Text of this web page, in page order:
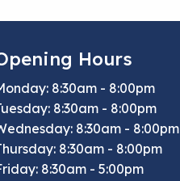
Hours
8:30am - 8:00pm
8:30am - 8:00pm
8:30am - 8:00pm
8:30am - 8:00pm
8:30am - 5:00pm